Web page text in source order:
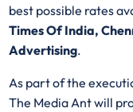
best possible rates
Times Of India,
Advertising.
As part of the
The Media Ant will